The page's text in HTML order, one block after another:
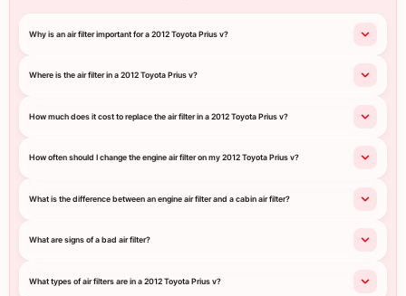
Why is an air filter important for a 2012 Toyota Prius v?
Where is the air filter in a 2012 Toyota Prius v?
How much does it cost to replace the air filter in a 2012 Toyota Prius v?
How often should I change the engine air filter on my 2012 Toyota Prius v?
What is the difference between an engine air filter and a cabin air filter?
What are signs of a bad air filter?
What types of air filters are in a 2012 Toyota Prius v?